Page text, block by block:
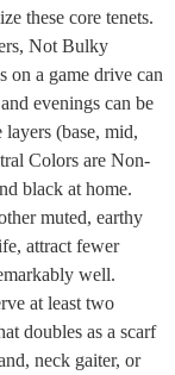
these core tenets.
Not Bulky
on a game drive can
evenings can be
(base, mid,
Colors are Non-
black at home.
muted, earthy
attract fewer
well.
at least two
doubles as a scarf
neck gaiter, or